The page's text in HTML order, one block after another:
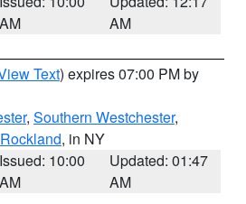
AM
AM
Text) expires 07:00 PM by
, Southern Westchester,
Rockland, in NY
Issued: 10:00
AM
Updated: 01:47
AM